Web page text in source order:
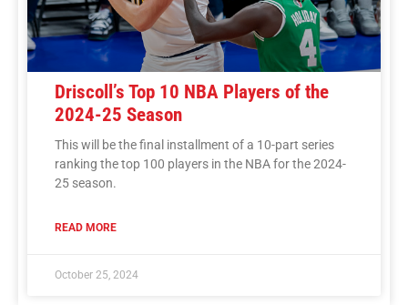
Driscoll’s Top 10 NBA Players of the
2024-25 Season
This will be the final installment of a 10-part series
ranking the top 100 players in the NBA for the 2024-
25 season.
READ MORE
October 25, 2024